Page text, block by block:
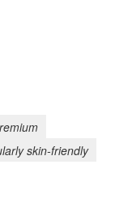
skin-friendly